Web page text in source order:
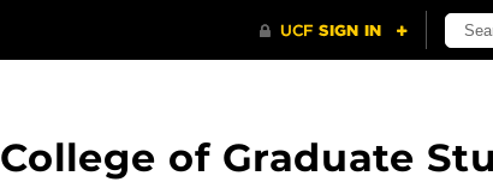
of Graduate